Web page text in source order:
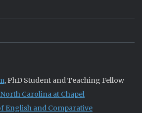
, PhD Student and Teaching Fellow
Carolina at Chapel
English and Comparative